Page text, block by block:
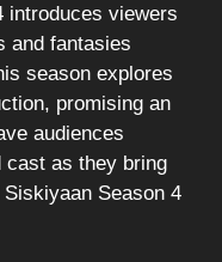
introduces viewers
and fantasies
season explores
promising an
audiences
cast as they bring
Season 4